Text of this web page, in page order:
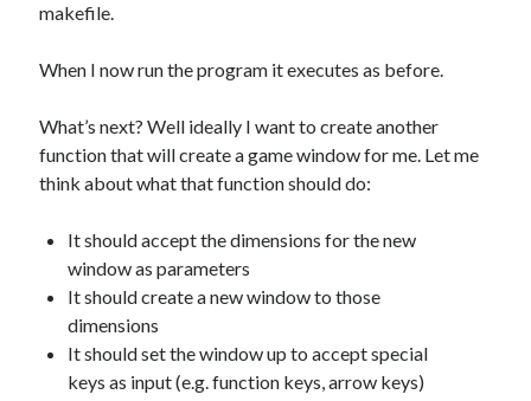
makefile.
When I now run the program it executes as before.
What’s next? Well ideally I want to create another
function that will create a game window for me. Let me
think about what that function should do:
It should accept the dimensions for the new
window as parameters
It should create a new window to those
dimensions
It should set the window up to accept special
keys as input (e.g. function keys, arrow keys)